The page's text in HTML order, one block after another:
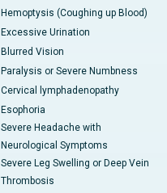
Hemoptysis (Coughing up Blood)
Excessive Urination
Blurred Vision
Paralysis or Severe Numbness
Cervical lymphadenopathy
Esophoria
Severe Headache with
Neurological Symptoms
Severe Leg Swelling or Deep Vein
Thrombosis